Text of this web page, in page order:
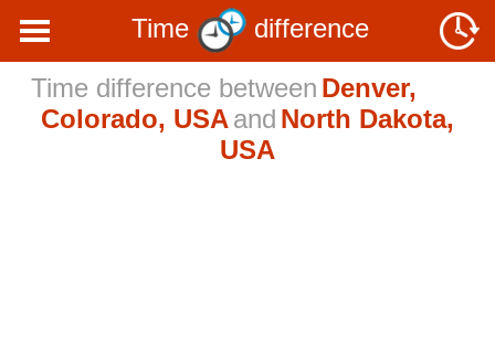
Time
difference
Time difference between Denver,
Colorado, USAand North Dakota,
USA